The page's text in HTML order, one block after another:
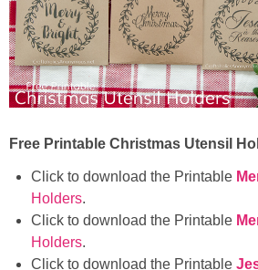
Free Printable Christmas Utensil
Click to download the Printable
Holders.
Click to download the Printable
Holders.
Click to download the Printable